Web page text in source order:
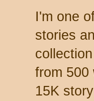
I'm one
stories
from 500
15K